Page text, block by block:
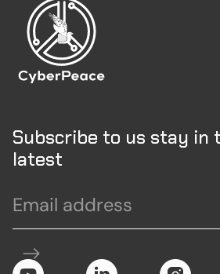
Subscribe to us stay in
latest